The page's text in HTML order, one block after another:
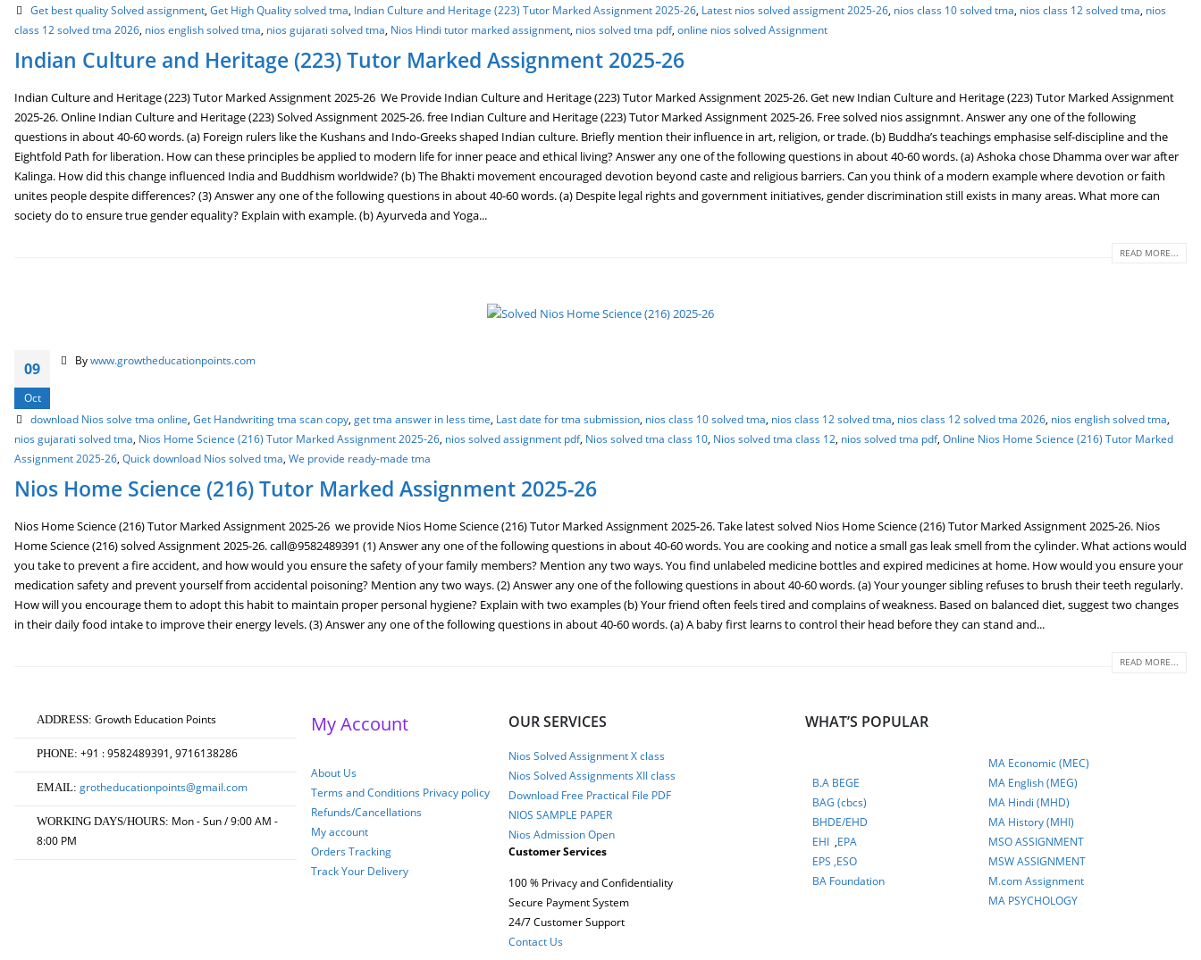
Get best quality Solved assignment, Get High Quality solved tma Indian Culture and Heritage (223) Tutor Marked Assignment 2025-26, Latest nios solved assigment 2025-26, nios class 10 solved tma nios class 12 solved tma nios
class 12 solved tma 2026 nios english solved tma nios gujarati solved tma Nios Hindi tutor marked assignment nios solved tma pdf, online nios solved Assignment
Indian Culture and Heritage (223) Tutor Marked Assignment 2025-26
Indian Culture and Heritage (223) Tutor Marked Assignment 2025-26 We Provide Indian Culture and Heritage (223) Tutor Marked Assignment 2025-26. Get new Indian Culture and Heritage (223) Tutor Marked Assignment
2025-26. Online Indian Culture and Heritage (223) Solved Assignment 2025-26. free Indian Culture and Heritage (223) Tutor Marked Assignment 2025-26. Free solved nios assignmnt. Answer any one of the following
questions in about 40-60 words. (a) Foreign rulers like the Kushans and Indo-Greeks shaped Indian culture. Briefly mention their influence in art, religion, or trade. (b) Buddha’s teachings emphasise self-discipline and the
Eightfold Path for liberation. How can these principles be applied to modern life for inner peace and ethical living? Answer any one of the following questions in about 40-60 words. (a) Ashoka chose Dhamma over war after
Kalinga. How did this change influenced India and Buddhism worldwide? (b) The Bhakti movement encouraged devotion beyond caste and religious barriers. Can you think of a modern example where devotion or faith
unites people despite differences? (3) Answer any one of the following questions in about 40-60 words. (a) Despite legal rights and government initiatives, gender discrimination still exists in many areas. What more can
society do to ensure true gender equality? Explain with example. (b) Ayurveda and Yoga...
READ MORE...
09
Oct
Bywww.growtheducationpoints.com
download Nios solve tma online Get Handwriting tma scan copy, get tma answer in less time Last date for tma submission, nios class 10 solved tma nios class 12 solved tma nios class 12 solved tma 2026, nios english solved tma
nios gujarati solved tma Nios Home Science (216) Tutor Marked Assignment 2025-26 nios solved assignment pdf, Nios solved tma class 10 Nios solved tma class 12 nios solved tma pdf, Online Nios Home Science (216) Tutor Marked
Assignment 2025-26 Quick download Nios solved tma We provide ready-made tma
Nios Home Science (216) Tutor Marked Assignment 2025-26
Nios Home Science (216) Tutor Marked Assignment 2025-26 we provide Nios Home Science (216) Tutor Marked Assignment 2025-26. Take latest solved Nios Home Science (216) Tutor Marked Assignment 2025-26. Nios
Home Science (216) solved Assignment 2025-26. call@9582489391 (1) Answer any one of the following questions in about 40-60 words. You are cooking and notice a small gas leak smell from the cylinder. What actions would
you take to prevent a fire accident, and how would you ensure the safety of your family members? Mention any two ways. You find unlabeled medicine bottles and expired medicines at home. How would you ensure your
medication safety and prevent yourself from accidental poisoning? Mention any two ways. (2) Answer any one of the following questions in about 40-60 words. (a) Your younger sibling refuses to brush their teeth regularly.
How will you encourage them to adopt this habit to maintain proper personal hygiene? Explain with two examples (b) Your friend often feels tired and complains of weakness. Based on balanced diet, suggest two changes
in their daily food intake to improve their energy levels. (3) Answer any one of the following questions in about 40-60 words. (a) A baby first learns to control their head before they can stand and...
READ MORE...
ADDRESS: Growth Education Points
PHONE: +91 : 9582489391, 9716138286
EMAIL: grotheducationpoints@gmail.com
WORKING DAYS/HOURS: Mon - Sun / 9:00 AM -
8:00 PM
My Account
About Us
Terms and Conditions Privacy policy
Refunds/Cancellations
My account
Orders Tracking
Track Your Delivery
OUR SERVICES
Nios Solved Assignment X class
Nios Solved Assignments XII class
Download Free Practical File PDF
NIOS SAMPLE PAPER
Nios Admission Open
Customer Services
100 % Privacy and Confidentiality
Secure Payment System
24/7 Customer Support
Contact Us
WHAT’S POPULAR
B.A BEGE
BAG (cbcs)
BHDE/EHD
EHI
EPA
EPS , ESO
BA Foundation
MA Economic (MEC)
MA English (MEG)
MA Hindi (MHD)
MA History (MHI)
MSO ASSIGNMENT
MSW ASSIGNMENT
M.comAssignment
MA PSYCHOLOGY